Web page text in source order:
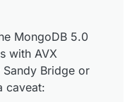
MongoDB 5.0
with AVX
Bridge or
caveat: